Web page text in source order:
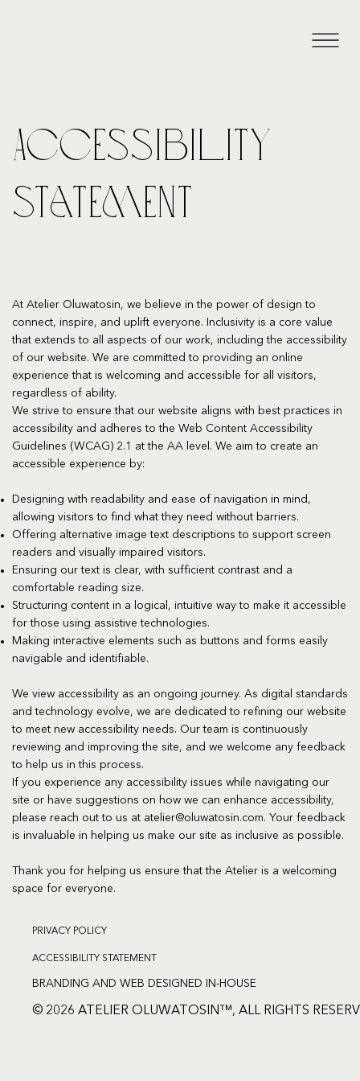
Accessibility
Statement
At Atelier Oluwatosin, we believe in the power of design to
connect, inspire, and uplift everyone. Inclusivity is a core value
that extends to all aspects of our work, including the accessibility
of our website. We are committed to providing an online
experience that is welcoming and accessible for all visitors,
regardless of ability.
We strive to ensure that our website aligns with best practices in
accessibility and adheres to the Web Content Accessibility
Guidelines (WCAG) 2.1 at the AA level. We aim to create an
accessible experience by:
Designing with readability and ease of navigation in mind,
allowing visitors to find what they need without barriers.
Offering alternative image text descriptions to support screen
readers and visually impaired visitors.
Ensuring our text is clear, with sufficient contrast and a
comfortable reading size.
Structuring content in a logical, intuitive way to make it accessible
for those using assistive technologies.
Making interactive elements such as buttons and forms easily
navigable and identifiable.
We view accessibility as an ongoing journey. As digital standards
and technology evolve, we are dedicated to refining our website
to meet new accessibility needs. Our team is continuously
reviewing and improving the site, and we welcome any feedback
to help us in this process.
If you experience any accessibility issues while navigating our
site or have suggestions on how we can enhance accessibility,
please reach out to us at atelier@oluwatosin.com. Your feedback
is invaluable in helping us make our site as inclusive as possible.
Thank you for helping us ensure that the Atelier is a welcoming
space for everyone.
PRIVACY POLICY
ACCESSIBILITY STATEMENT
BRANDING AND WEB DESIGNED IN-HOUSE
© 2026 ATELIER OLUWATOSIN™, ALL RIGHTS